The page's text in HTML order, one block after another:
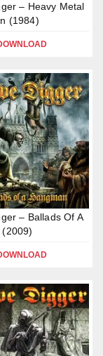
– Heavy Metal
(1984)
– Ballads Of A
(2009)